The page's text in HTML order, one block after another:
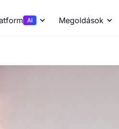
Megoldások